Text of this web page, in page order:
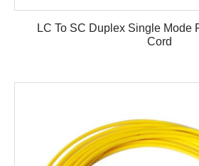
LC To SC Duplex Single Mode
Cord